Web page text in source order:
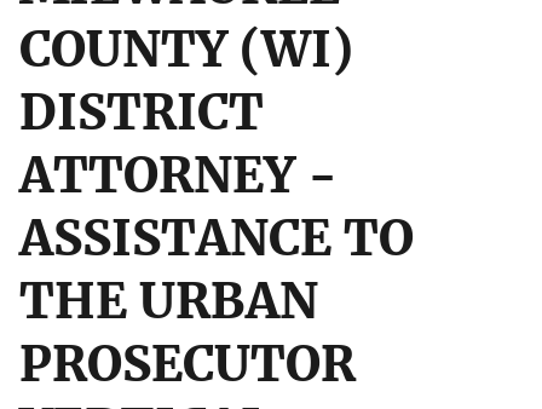
COUNTY (WI)
DISTRICT
ATTORNEY -
ASSISTANCE TO
THE URBAN
PROSECUTOR